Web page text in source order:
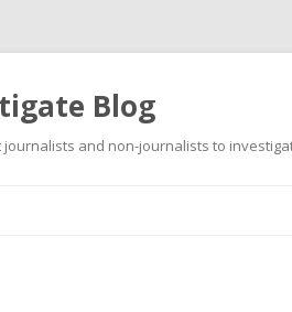
Blog
and non-journalists to